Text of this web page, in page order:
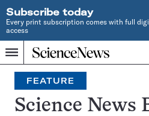
Subscribe today
Every print subscription comes with full
access
Menu
Home
INDEPENDENT
JOURNALISM
SINCE
1921
Search
FEATURE
Science News